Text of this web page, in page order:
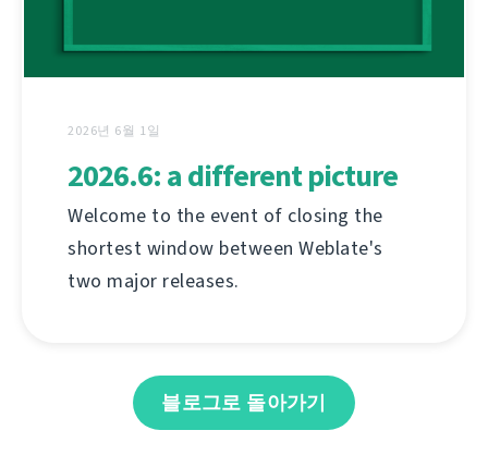
2026년 6월 1일
2026.6: a different picture
Welcome to the event of closing the
shortest window between Weblate's
two major releases.
블로그로 돌아가기